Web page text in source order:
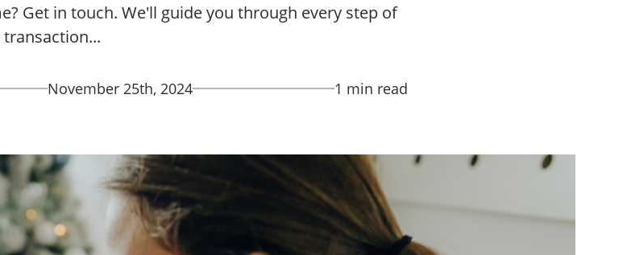
Get in touch. We'll guide you through every step of
November 25th, 2024 1 min read